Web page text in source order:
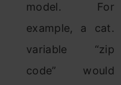
model. For
example, a cat.
variable “zip
code” would